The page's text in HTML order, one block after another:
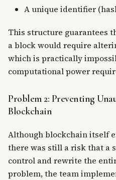
A unique identifier
This structure guarantees
a block would require
which is practically
computational power
Problem 2: Preventing
Blockchain
Although blockchain itself
there was still a risk that a
control and rewrite the
problem, the team